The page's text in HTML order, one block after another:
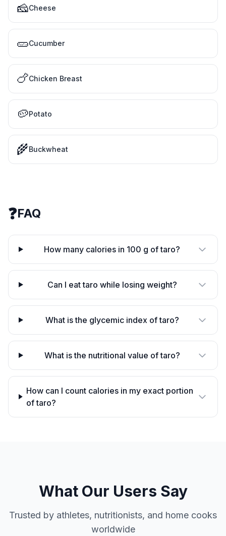
🧀Cheese
🥒Cucumber
🍗Chicken Breast
🥔Potato
🌾Buckwheat
❓FAQ
How many calories in 100 g of taro?
Can I eat taro while losing weight?
What is the glycemic index of taro?
What is the nutritional value of taro?
How can I count calories in my exact portion
of taro?
What Our Users Say
Trusted by athletes, nutritionists, and home cooks
worldwide